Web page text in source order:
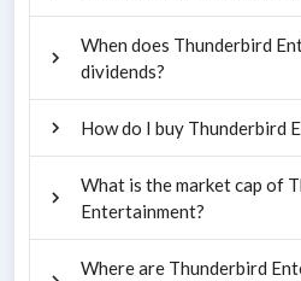
When does Thunderbird
dividends?
How do I buy Thunderbird
What is the market cap of
Entertainment?
Where are Thunderbird